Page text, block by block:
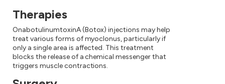
Therapies
OnabotulinumtoxinA (Botox) injections may help
treat various forms of myoclonus, particularly if
only a single area is affected. This treatment
blocks the release of a chemical messenger that
triggers muscle contractions.